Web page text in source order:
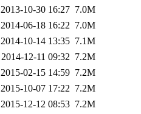
2013-10-30 16:27 7.0M
2014-06-18 16:22 7.0M
2014-10-14 13:35 7.1M
2014-12-11 09:32 7.2M
2015-02-15 14:59 7.2M
2015-10-07 17:22 7.2M
2015-12-12 08:53 7.2M